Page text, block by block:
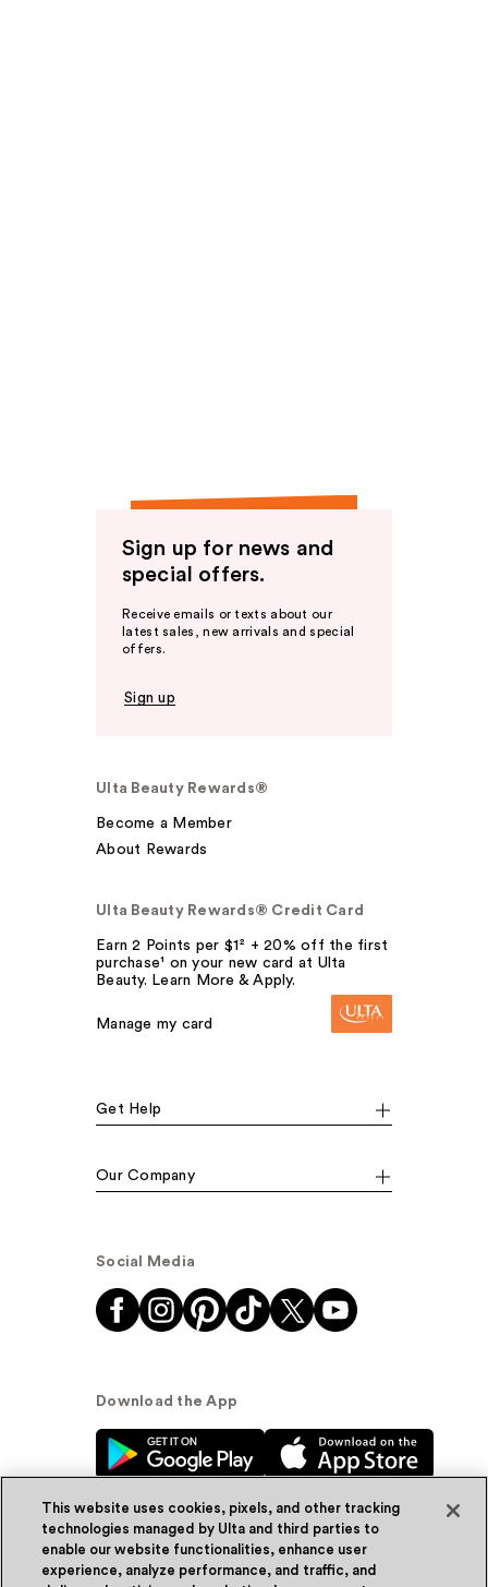
Sign up for news and
special offers.
Receive emails or texts about our
latest sales, new arrivals and special
offers.
Sign up
Ulta Beauty Rewards®
Become a Member
About Rewards
Ulta Beauty Rewards® Credit Card
Earn 2 Points per $1² + 20% off the first
purchase¹ on your new card at Ulta
Beauty. Learn More & Apply.
Manage my card
Get Help
Our Company
Social Media
Download the App
© Ulta Beauty, Inc. 2026
This website uses cookies, pixels, and other tracking
technologies managed by Ulta and third parties to
enable our website functionalities, enhance user
experience, analyze performance, and traffic, and